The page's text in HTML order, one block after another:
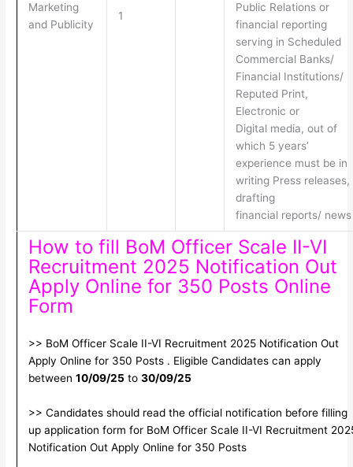
Marketing
and Publicity
1
Public Relations or
financial reporting
serving in Scheduled
Commercial Banks/
Financial Institutions/
Reputed Print,
Electronic or
Digital media, out of
which 5 years’
experience must be in
writing Press releases,
drafting
financial reports/ news
How to fill BoM Officer Scale II-VI
Recruitment 2025 Notification Out
Apply Online for 350 Posts Online
Form
>> BoM Officer Scale II-VI Recruitment 2025 Notification Out
Apply Online for 350 Posts . Eligible Candidates can apply
between 10/09/25 to 30/09/25
>> Candidates should read the official notification before filling
up application form for BoM Officer Scale II-VI Recruitment
Notification Out Apply Online for 350 Posts